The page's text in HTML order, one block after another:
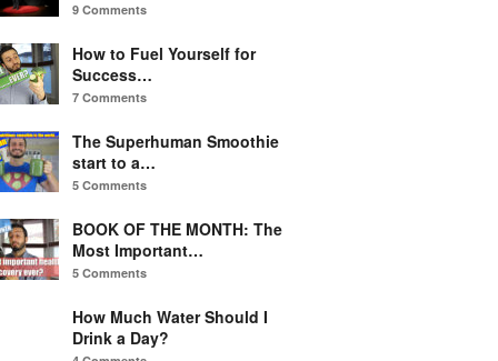
9 Comments
How to Fuel Yourself for
Success…
7 Comments
The Superhuman Smoothie
start to a…
5 Comments
BOOK OF THE MONTH: The
Most Important…
5 Comments
How Much Water Should I
Drink a Day?